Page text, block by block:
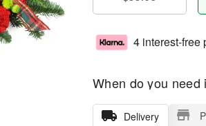
4 interest-free
When do you need
Delivery